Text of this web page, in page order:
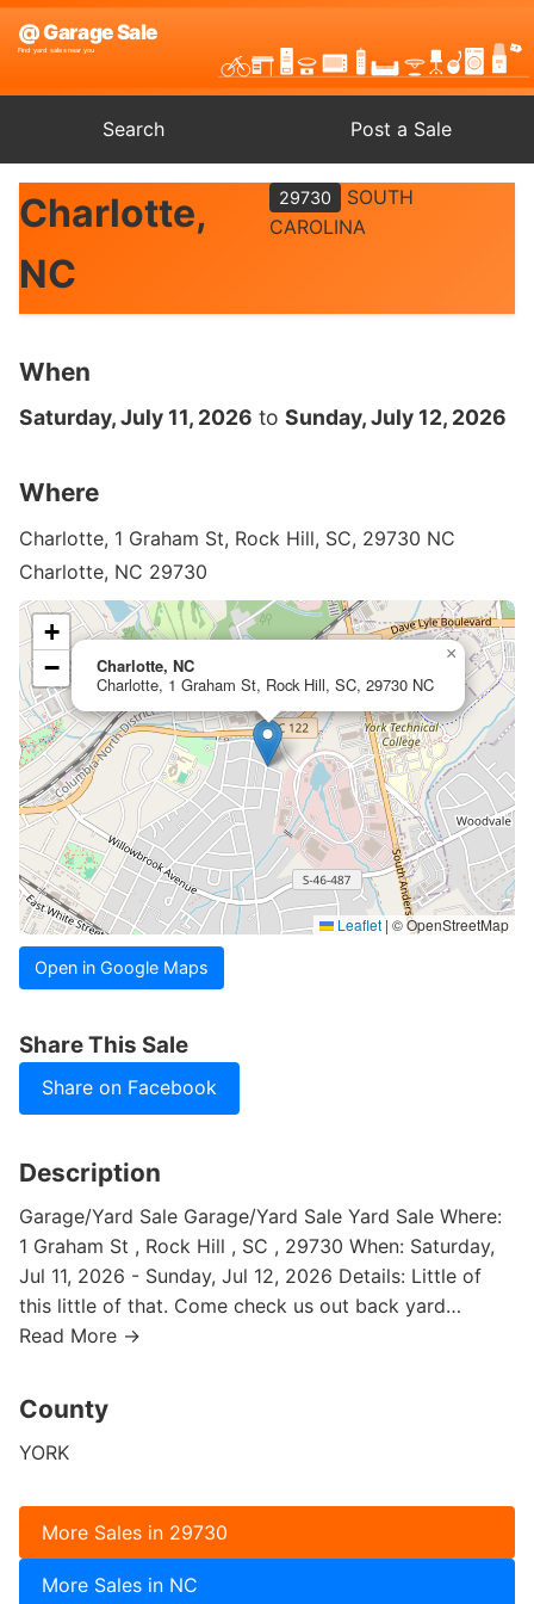
Search Post a Sale
Charlotte,
NC
29730
SOUTH
CAROLINA
When
Saturday, July 11, 2026 to Sunday, July 12, 2026
Where
Charlotte, 1 Graham St, Rock Hill, SC, 29730 NC
Charlotte, NC 29730
Charlotte, NC
Charlotte, 1 Graham St, Rock Hill, SC, 29730 NC
×
+
−
Leaflet | © OpenStreetMap
Open in Google Maps
Share This Sale
Share on Facebook
Description
Garage/Yard Sale Garage/Yard Sale Yard Sale Where:
1 Graham St , Rock Hill , SC , 29730 When: Saturday,
Jul 11, 2026 - Sunday, Jul 12, 2026 Details: Little of
this little of that. Come check us out back yard…
Read More →
County
YORK
More Sales in 29730
More Sales in NC